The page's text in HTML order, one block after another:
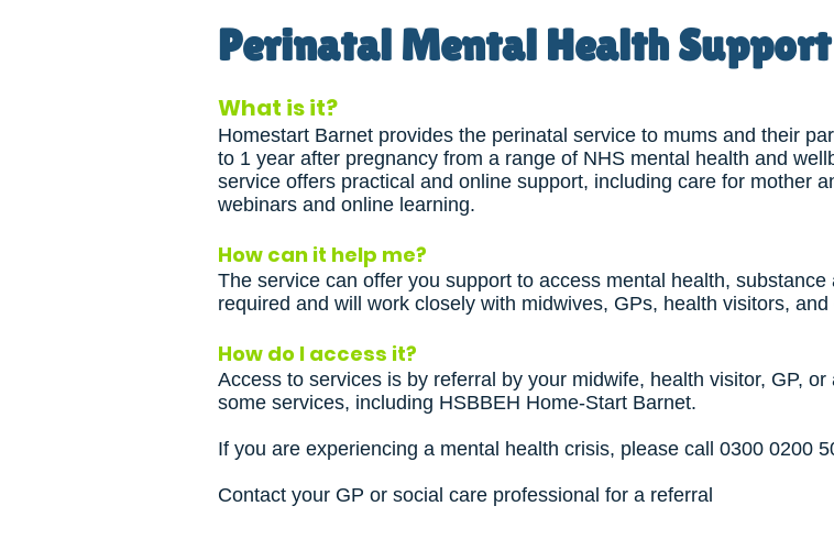
Perinatal Mental Health Support
What is it?
Homestart Barnet provides the perinatal service to mums and their
to 1 year after pregnancy from a range of NHS mental health and
service offers practical and online support, including care for mother
webinars and online learning.
How can it help me?
The service can offer you support to access mental health,
required and will work closely with midwives, GPs, health visitors, and
How do I access it?
Access to services is by referral by your midwife, health visitor, GP,
some services, including HSBBEH Home-Start Barnet.
If you are experiencing a mental health crisis, please call 0300 0200
Contact your GP or social care professional for a referral